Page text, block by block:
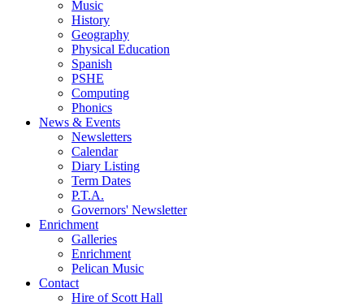
Music
History
Geography
Physical Education
Spanish
PSHE
Computing
Phonics
News & Events
Newsletters
Calendar
Diary Listing
Term Dates
P.T.A.
Governors' Newsletter
Enrichment
Galleries
Enrichment
Pelican Music
Contact
Hire of Scott Hall